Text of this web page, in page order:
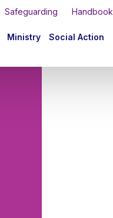
Safeguarding Handbook
Ministry Social Action